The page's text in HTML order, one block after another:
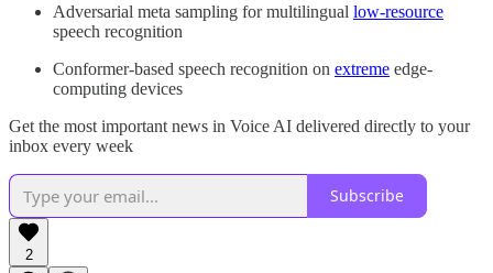
Adversarial meta sampling for multilingual low-resource
speech recognition
Conformer-based speech recognition on extreme edge-
computing devices
Get the most important news in Voice AI delivered directly to your
inbox every week
Subscribe
2